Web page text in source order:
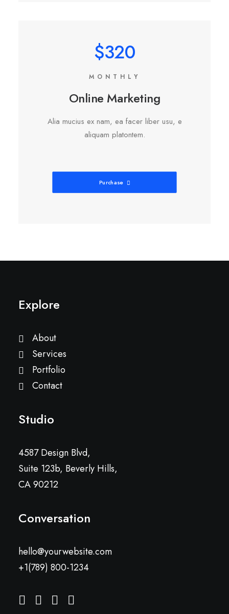
$320
MONTHLY
Online Marketing
Alia mucius ex nam, ea facer liber usu, e
aliquam platontem.
Purchase
Explore
About
Services
Portfolio
Contact
Studio
4587 Design Blvd,
Suite 123b, Beverly Hills,
CA 90212
Conversation
hello@yourwebsite.com
+1(789) 800-1234